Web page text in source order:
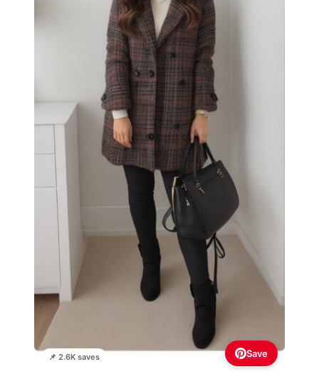
📌 2.6K saves Save